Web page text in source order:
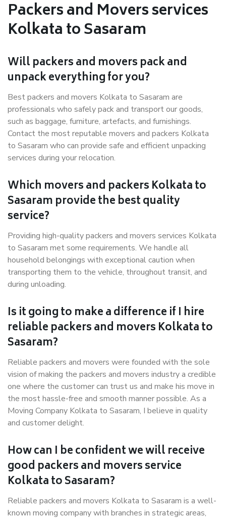
Packers and Movers services
Kolkata to Sasaram
Will packers and movers pack and
unpack everything for you?
Best packers and movers Kolkata to Sasaram are
professionals who safely pack and transport our goods,
such as baggage, furniture, artefacts, and furnishings.
Contact the most reputable movers and packers Kolkata
to Sasaram who can provide safe and efficient unpacking
services during your relocation.
Which movers and packers Kolkata to
Sasaram provide the best quality
service?
Providing high-quality packers and movers services Kolkata
to Sasaram met some requirements. We handle all
household belongings with exceptional caution when
transporting them to the vehicle, throughout transit, and
during unloading.
Is it going to make a difference if I hire
reliable packers and movers Kolkata to
Sasaram?
Reliable packers and movers were founded with the sole
vision of making the packers and movers industry a credible
one where the customer can trust us and make his move in
the most hassle-free and smooth manner possible. As a
Moving Company Kolkata to Sasaram, I believe in quality
and customer delight.
How can I be confident we will receive
good packers and movers service
Kolkata to Sasaram?
Reliable packers and movers Kolkata to Sasaram is a well-
known moving company with branches in strategic areas,